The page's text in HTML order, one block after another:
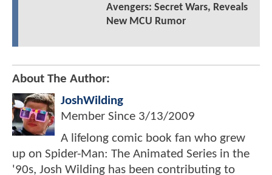
Avengers: Secret Wars, Reveals
New MCU Rumor
About The Author:
JoshWilding
Member Since 3/13/2009
A lifelong comic book fan who grew
up on Spider-Man: The Animated Series in the
'90s, Josh Wilding has been contributing to